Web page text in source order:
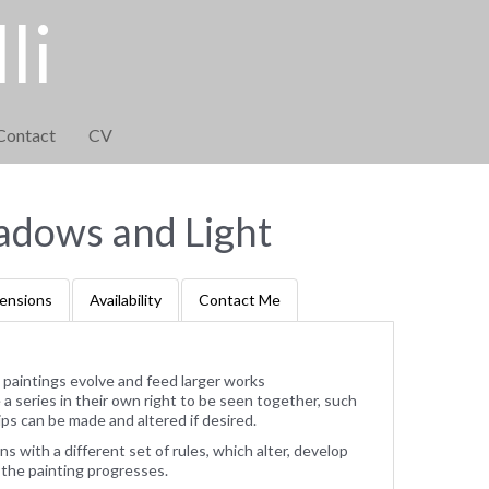
CV
and Light
Availability Contact Me
evolve and feed larger works
a series in their own right to be seen together, such
can be made and altered if desired.
with a different set of rules, which alter, develop
painting progresses.